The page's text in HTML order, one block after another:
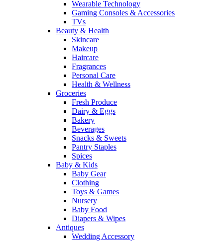
Wearable Technology
Gaming Consoles & Accessories
TVs
Beauty & Health
Skincare
Makeup
Haircare
Fragrances
Personal Care
Health & Wellness
Groceries
Fresh Produce
Dairy & Eggs
Bakery
Beverages
Snacks & Sweets
Pantry Staples
Spices
Baby & Kids
Baby Gear
Clothing
Toys & Games
Nursery
Baby Food
Diapers & Wipes
Antiques
Wedding Accessory